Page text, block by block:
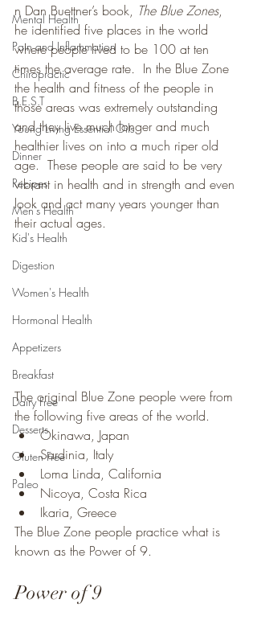
Mental Health
Pain and Inflammation
Chiropractic
B.E.S.T
Young Living Essential Oils
Dinner
Recipes
Men's Health
Kid's Health
Digestion
Women's Health
Hormonal Health
Appetizers
Breakfast
Dairy Free
Desserts
Gluten Free
Paleo
n Dan Buettner’s book, The Blue Zones,
he identified five places in the world
where people lived to be 100 at ten
times the average rate. In the Blue Zone
the health and fitness of the people in
those areas was extremely outstanding
and they live much longer and much
healthier lives on into a much riper old
age.  These people are said to be very
vibrant in health and in strength and even
look and act many years younger than
their actual ages.
The original Blue Zone people were from
the following five areas of the world.
Okinawa, Japan
Sardinia, Italy
Loma Linda, California
Nicoya, Costa Rica
Ikaria, Greece
The Blue Zone people practice what is
known as the Power of 9.
Power of 9